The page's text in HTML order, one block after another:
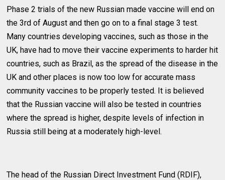
Phase 2 trials of the new Russian made vaccine will end on
the 3rd of August and then go on to a final stage 3 test.
Many countries developing vaccines, such as those in the
UK, have had to move their vaccine experiments to harder hit
countries, such as Brazil, as the spread of the disease in the
UK and other places is now too low for accurate mass
community vaccines to be properly tested. It is believed
that the Russian vaccine will also be tested in countries
where the spread is higher, despite levels of infection in
Russia still being at a moderately high-level.
The head of the Russian Direct Investment Fund (RDIF),